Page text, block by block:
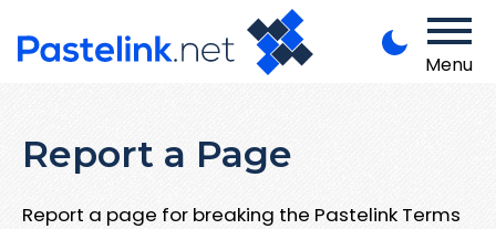
Menu
Report a Page
Report a page for breaking the Pastelink Terms